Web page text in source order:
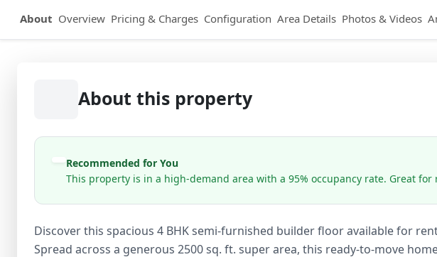
About Overview Pricing & Charges Configuration Area Details Photos & Videos
About this property
Recommended for You
This property is in a high-demand area with a 95% occupancy rate. Great for
Discover this spacious 4 BHK semi-furnished builder floor available for
Spread across a generous 2500 sq. ft. super area, this ready-to-move